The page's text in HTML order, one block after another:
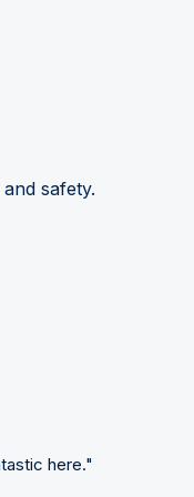
safety.
here."